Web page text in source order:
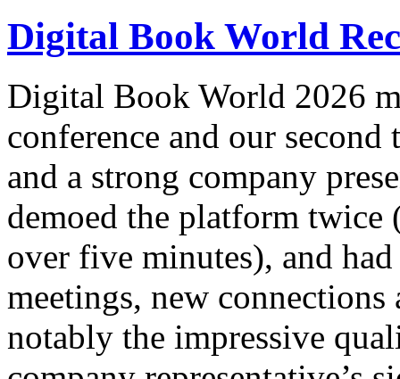
Digital Book World
Digital Book World 2026
conference and our
and a strong company
demoed the platform
over five minutes), and
meetings, new
notably the impressive